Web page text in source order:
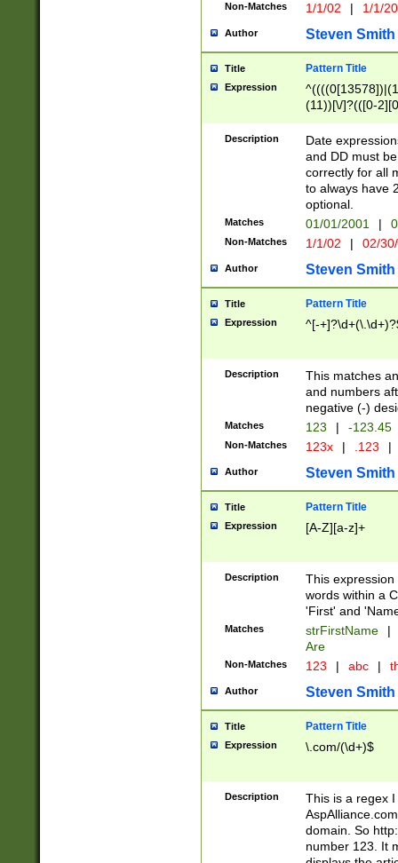
Non-Matches 1/1/02 | 1/1/
Author Steven Smith
Title Pattern Title
Expression
(11))[\/]?(([0-
Description
Date
and DD must
correctly for all
to always have
optional.
Matches 01/01/2001 |
Non-Matches 1/1/02 | 02/
Author Steven Smith
Title Pattern Title
Expression ^[-
Description
This matches
and numbers
negative (-)
Matches 123 | -123.45
Non-Matches 123x | .123 |
Author Steven Smith
Title Pattern Title
Expression [A-Z][a-z]+
Description
This
words within a
'First' and
Matches strFirstName |
Are
Non-Matches 123 | abc |
Author Steven Smith
Title Pattern Title
Expression \.com/(\d+)$
Description
This is a regex
domain. So
number 123. It